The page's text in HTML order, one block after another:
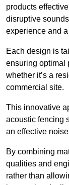
products
disruptive
experience and
Each design is
ensuring optimal
whether it’s a
commercial site.
This innovative
acoustic fencing
an effective
By combining
qualities and
rather than